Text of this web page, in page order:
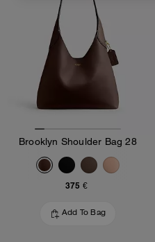
Brooklyn Shoulder Bag 28
375 €
Add To Bag